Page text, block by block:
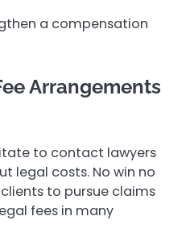
a compensation
Arrangements
to contact lawyers
legal costs. No win no
to pursue claims
fees in many